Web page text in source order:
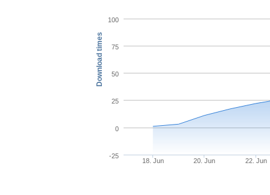
Download times
18. Jun 20. Jun 22. Jun
-25
0
25
50
75
100